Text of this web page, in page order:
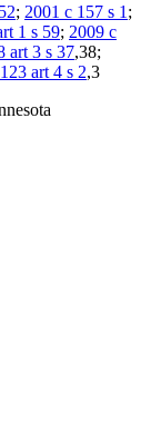
; 2001 c 157 s 1 ;
1 s 59; 2009 c
art 3 s 37,38;
art 4 s 2,3